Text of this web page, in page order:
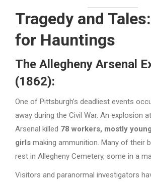
Tragedy and
for Hauntings
The Allegheny Arsenal
(1862):
One of Pittsburgh’s deadliest events
away during the Civil War. An explosion
Arsenal killed 78 workers, mostly
girls making ammunition. Many of their
rest in Allegheny Cemetery, some in a
Visitors and paranormal investigators